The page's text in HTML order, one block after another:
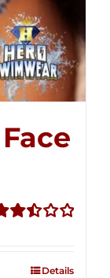
Details